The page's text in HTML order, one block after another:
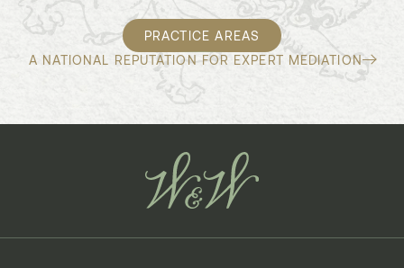
PRACTICE AREAS
A NATIONAL REPUTATION FOR EXPERT MEDIATION